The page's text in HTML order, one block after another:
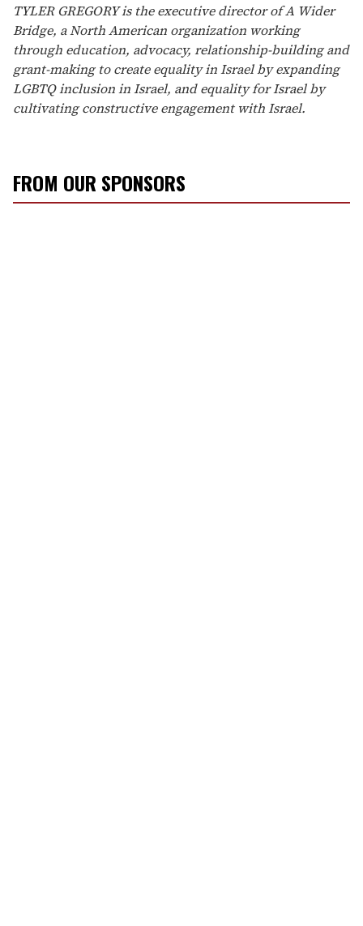
TYLER GREGORY is the executive director of A Wider
Bridge, a North American organization working
through education, advocacy, relationship-buildingand
grant-making to create equality in Israel by expanding
LGBTQ inclusion in Israel, and equality for Israel by
cultivating constructive engagement with Israel.
FROM OUR SPONSORS